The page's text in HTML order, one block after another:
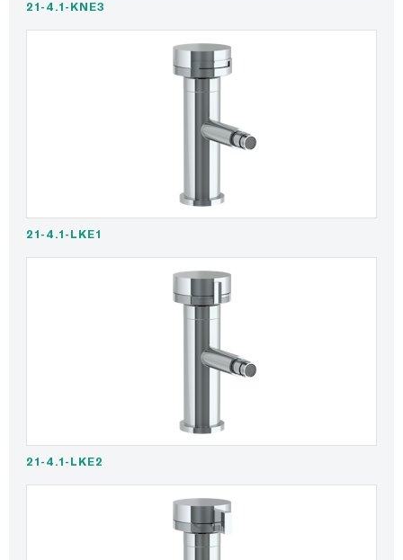
21-4.1-KNE3
21-4.1-LKE1
21-4.1-LKE2